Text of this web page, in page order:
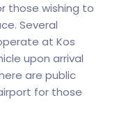
those wishing to
Several
at Kos
upon arrival
are public
for those